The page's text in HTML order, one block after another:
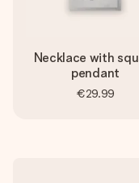
Necklace with
pendant
€29.99